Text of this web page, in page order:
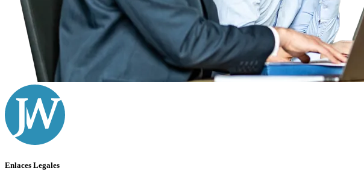
Enlaces Legales